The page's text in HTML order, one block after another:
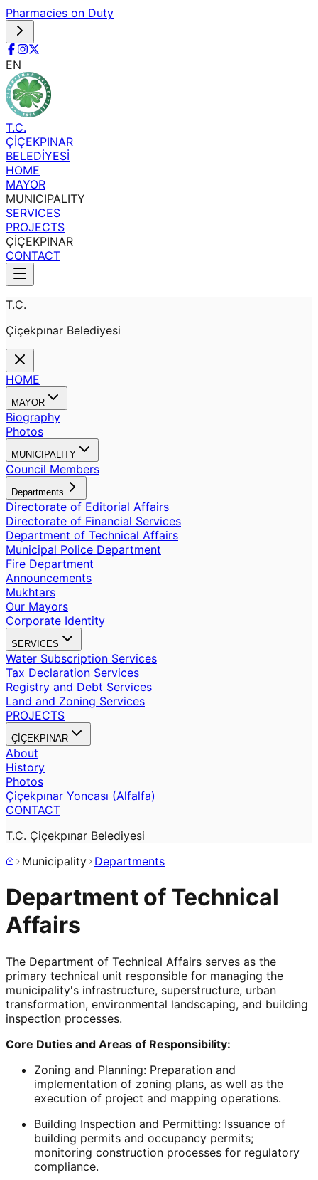
Pharmacies on Duty
EN
T.C.
ÇİÇEKPINAR
BELEDİYESİ
HOME
MAYOR
MUNICIPALITY
SERVICES
PROJECTS
ÇİÇEKPINAR
CONTACT
T.C.
Çiçekpınar Belediyesi
HOME
MAYOR
Biography
Photos
MUNICIPALITY
Council Members
Departments
Directorate of Editorial Affairs
Directorate of Financial Services
Department of Technical Affairs
Municipal Police Department
Fire Department
Announcements
Mukhtars
Our Mayors
Corporate Identity
SERVICES
Water Subscription Services
Tax Declaration Services
Registry and Debt Services
Land and Zoning Services
PROJECTS
ÇİÇEKPINAR
About
History
Photos
Çiçekpınar Yoncası (Alfalfa)
CONTACT
T.C. Çiçekpınar Belediyesi
Municipality Departments
Department of Technical
Affairs
The Department of Technical Affairs serves as the
primary technical unit responsible for managing the
municipality's infrastructure, superstructure, urban
transformation, environmental landscaping, and building
inspection processes.
Core Duties and Areas of Responsibility:
Zoning and Planning: Preparation and
implementation of zoning plans, as well as the
execution of project and mapping operations.
Building Inspection and Permitting: Issuance of
building permits and occupancy permits;
monitoring construction processes for regulatory
compliance.